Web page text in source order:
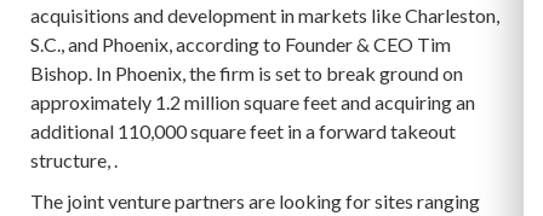
acquisitions and development in markets like Charleston,
S.C., and Phoenix, according to Founder & CEO Tim
Bishop. In Phoenix, the firm is set to break ground on
approximately 1.2 million square feet and acquiring an
additional 110,000 square feet in a forward takeout
structure, .
The joint venture partners are looking for sites ranging